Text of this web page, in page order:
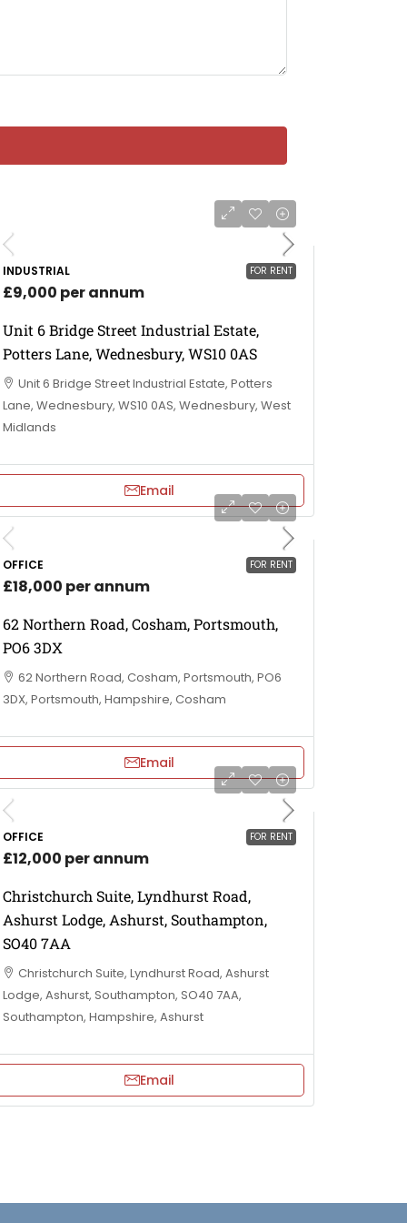
FOR RENT
INDUSTRIAL
£9,000 per annum
Unit 6 Bridge Street Industrial Estate,
Potters Lane, Wednesbury, WS10 0AS
Unit 6 Bridge Street Industrial Estate, Potters
Lane, Wednesbury, WS10 0AS, Wednesbury, West
Midlands
Email
FOR RENT
OFFICE
£18,000 per annum
62 Northern Road, Cosham, Portsmouth,
PO6 3DX
62 Northern Road, Cosham, Portsmouth, PO6
3DX, Portsmouth, Hampshire, Cosham
Email
FOR RENT
OFFICE
£12,000 per annum
Christchurch Suite, Lyndhurst Road,
Ashurst Lodge, Ashurst, Southampton,
SO40 7AA
Christchurch Suite, Lyndhurst Road, Ashurst
Lodge, Ashurst, Southampton, SO40 7AA,
Southampton, Hampshire, Ashurst
Email